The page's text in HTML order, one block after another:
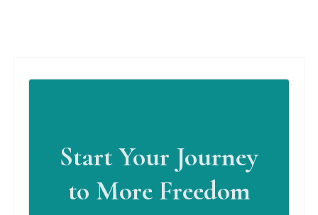
Start Your Journey
to More Freedom